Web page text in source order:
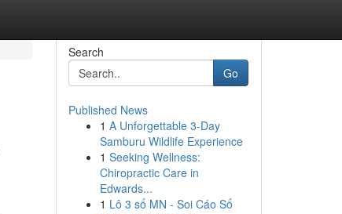
Search
Go
Published News
1 A Unforgettable 3-Day
Samburu Wildlife Experience
1 Seeking Wellness:
Chiropractic Care in
Edwards...
1 Lô 3 số MN - Soi Cáo Số